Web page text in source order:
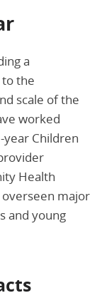
a
the
scale of the
worked
Children
Health
major
and young